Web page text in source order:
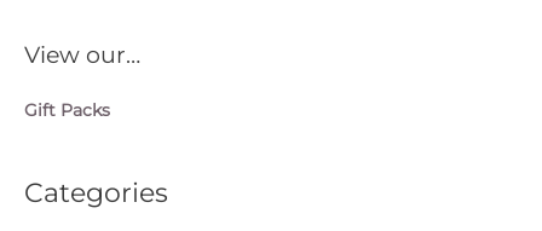
View our…
Gift Packs
Categories